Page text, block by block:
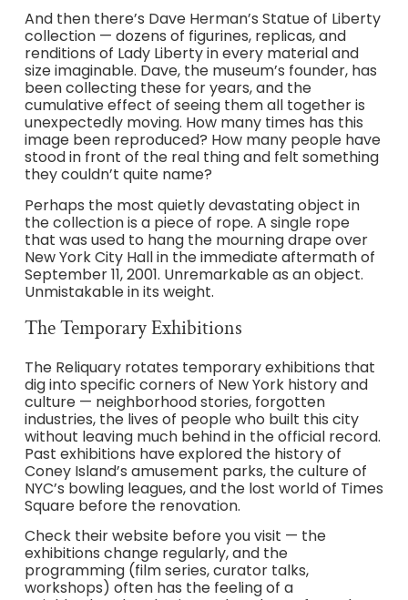
And then there’s Dave Herman’s Statue of Liberty
collection — dozens of figurines, replicas, and
renditions of Lady Liberty in every material and
size imaginable. Dave, the museum’s founder, has
been collecting these for years, and the
cumulative effect of seeing them all together is
unexpectedly moving. How many times has this
image been reproduced? How many people have
stood in front of the real thing and felt something
they couldn’t quite name?
Perhaps the most quietly devastating object in
the collection is a piece of rope. A single rope
that was used to hang the mourning drape over
New York City Hall in the immediate aftermath of
September 11, 2001. Unremarkable as an object.
Unmistakable in its weight.
The Temporary Exhibitions
The Reliquary rotates temporary exhibitions that
dig into specific corners of New York history and
culture — neighborhood stories, forgotten
industries, the lives of people who built this city
without leaving much behind in the official record.
Past exhibitions have explored the history of
Coney Island’s amusement parks, the culture of
NYC’s bowling leagues, and the lost world of Times
Square before the renovation.
Check their website before you visit — the
exhibitions change regularly, and the
programming (film series, curator talks,
workshops) often has the feeling of a